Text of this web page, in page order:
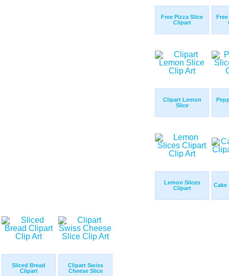
Free Pizza Slice
Clipart
Clipart Lemon
Slice
Lemon Slices
Clipart
Cake
Sliced Bread
Clipart
Clipart Swiss
Cheese Slice